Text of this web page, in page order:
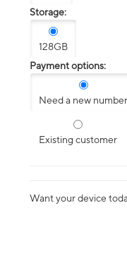
Storage:
128GB
Payment options:
Need a new number
Existing customer
Want your device